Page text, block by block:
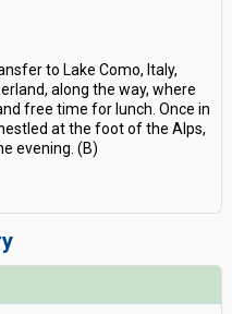
to Lake Como, Italy,
along the way, where
free time for lunch. Once in
at the foot of the Alps,
evening. (B)